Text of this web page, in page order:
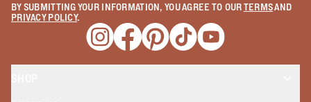
BY SUBMITTING YOUR INFORMATION, YOU AGREE TO OURTERMSAND
PRIVACY POLICY.
Opens a new window
Opens a new window
Opens a new window
Opens a new window
Opens a new